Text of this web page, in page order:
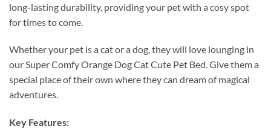
long-lasting durability, providing your pet with a cosy spot
for times to come.
Whether your pet is a cat or a dog, they will love lounging in
our Super Comfy Orange Dog Cat Cute Pet Bed. Give them a
special place of their own where they can dream of magical
adventures.
Key Features: